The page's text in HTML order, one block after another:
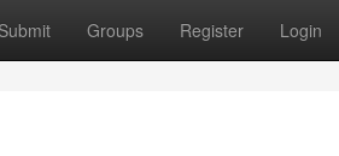
Submit Groups Register Login